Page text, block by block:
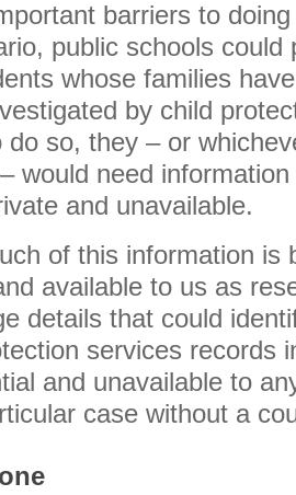
barriers to
public schools could
whose families
by child
do so, they – or
would need
and unavailable.
of this information is
available to us as
details that could
services records
and unavailable to
case without a